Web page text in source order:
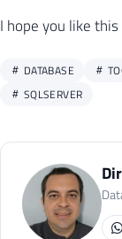
I hope you like
DATABASE
SQLSERVER